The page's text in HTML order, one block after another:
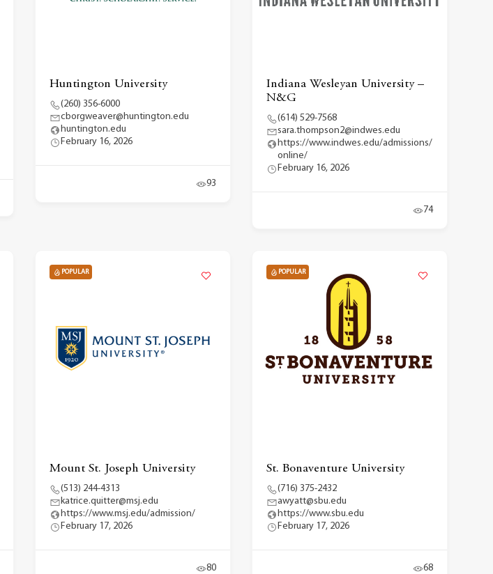
Huntington University
(260) 356-6000
cborgweaver@huntington.edu
huntington.edu
February 16, 2026
93
Indiana Wesleyan University –
N&G
(614) 529-7568
sara.thompson2@indwes.edu
https://www.indwes.edu/admissions/
online/
February 16, 2026
74
POPULAR
Mount St. Joseph University
(513) 244-4313
katrice.quitter@msj.edu
https://www.msj.edu/admission/
February 17, 2026
80
POPULAR
St. Bonaventure University
(716) 375-2432
awyatt@sbu.edu
https://www.sbu.edu
February 17, 2026
68